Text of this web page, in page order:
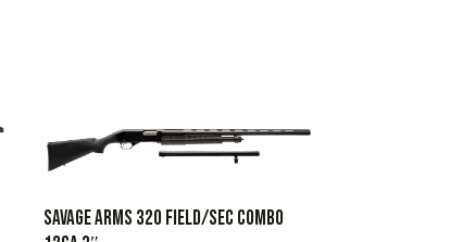
SAVAGE ARMS 320 FIELD/SEC COMBO